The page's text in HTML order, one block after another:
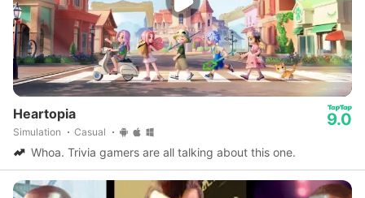
Heartopia
Simulation Casual
9.0
Whoa. Trivia gamers are all talking about this one.